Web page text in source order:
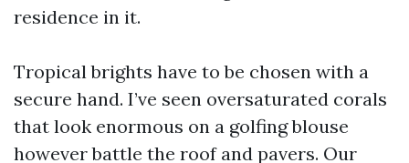
residence in it.
Tropical brights have to be chosen with a
secure hand. I’ve seen oversaturated corals
that look enormous on a golfing blouse
however battle the roof and pavers. Our